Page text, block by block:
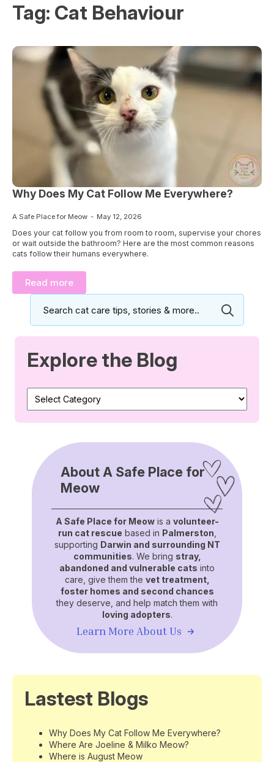
Tag: Cat Behaviour
Why Does My Cat Follow Me Everywhere?
A Safe Place for Meow May 12, 2026
Does your cat follow you from room to room, supervise your chores
or wait outside the bathroom? Here are the most common reasons
cats follow their humans everywhere.
Read more
Search
Explore the Blog
the
About A Safe Place for
Meow
A Safe Place for Meowis a volunteer-
run cat rescue based in Palmerston
supporting Darwin and surrounding NT
communities. We bring stray,
abandoned and vulnerable cats into
care, give them the vet treatment,
foster homes and second chances
they deserve, and help match them with
loving adopters.
Learn More About Us
Lastest Blogs
Why Does My Cat Follow Me Everywhere?
Where Are Joeline & Milko Meow?
Where is August Meow